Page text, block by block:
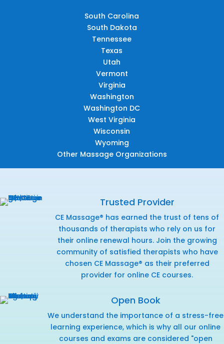
South Carolina
South Dakota
Tennessee
Texas
Utah
Vermont
Virginia
Washington
Washington DC
West Virginia
Wisconsin
Wyoming
Other Massage Organizations
Trusted Provider
CE Massage® has earned the trust of tens of
thousands of therapists who rely on us for
their online renewal hours. Join the growing
community of satisfied therapists who have
chosen CE Massage® as their preferred
provider for online CE courses.
Open Book
We understand the importance of a stress-free
learning experience, which is why all our online
courses and exams are considered "open